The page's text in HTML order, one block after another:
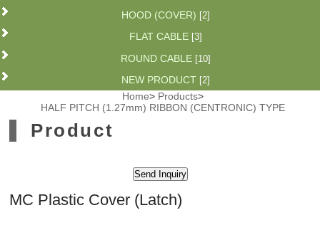
HOOD (COVER) [2]
FLAT CABLE [3]
ROUND CABLE [10]
NEW PRODUCT [2]
Home> Products>
HALF PITCH (1.27mm) RIBBON (CENTRONIC) TYPE
Product
MC Plastic Cover (Latch)